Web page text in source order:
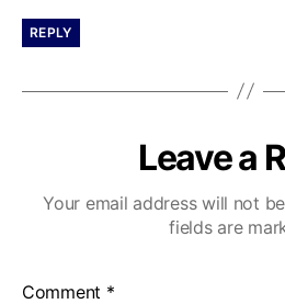
REPLY
Leave a
Your email address will not
fields are
Comment *